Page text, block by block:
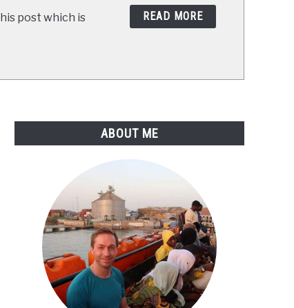
post which is
READ MORE
ABOUT ME